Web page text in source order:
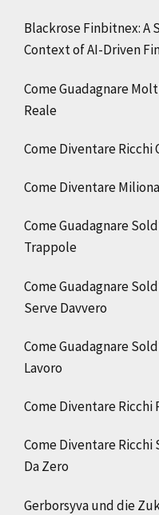
Blackrose Finbitnex: A
Context of AI-Driven
Come Guadagnare
Reale
Come Diventare Ricchi
Come Diventare
Come Guadagnare
Trappole
Come Guadagnare
Serve Davvero
Come Guadagnare
Lavoro
Come Diventare Ricchi
Come Diventare Ricchi
Da Zero
Gerborsyva und die